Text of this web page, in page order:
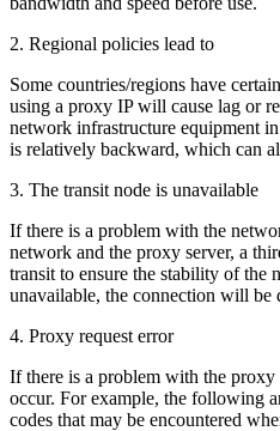
2. Regional policies lead to
Some countries/regions have
using a proxy IP will cause lag or
network infrastructure equipment
is relatively backward, which can
3. The transit node is unavailable
If there is a problem with the
network and the proxy server, a
transit to ensure the stability of the
unavailable, the connection will be
4. Proxy request error
If there is a problem with the
occur. For example, the following
codes that may be encountered